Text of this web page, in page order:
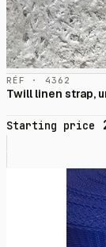
RÉF · 4362
Twill linen strap,
Starting price